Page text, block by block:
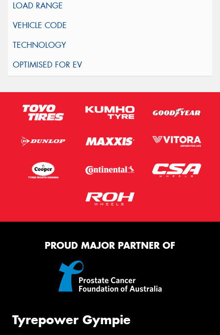
PROUD MAJOR PARTNER OF
Tyrepower Gympie